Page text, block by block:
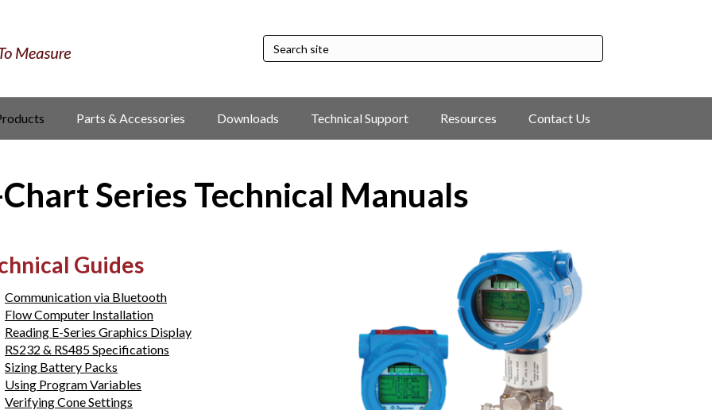
Parts & Accessories Downloads Technical Support Resources Contact Us
Series Technical Manuals
Guides
Communication via Bluetooth
Flow Computer Installation
Reading E-Series Graphics Display
RS232 & RS485 Specifications
Sizing Battery Packs
Using Program Variables
Verifying Cone Settings